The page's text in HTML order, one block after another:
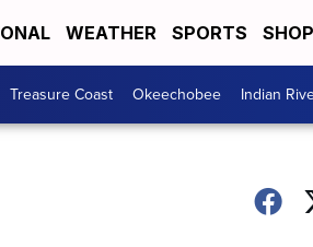
WEATHER SPORTS
Treasure Coast Okeechobee Indian